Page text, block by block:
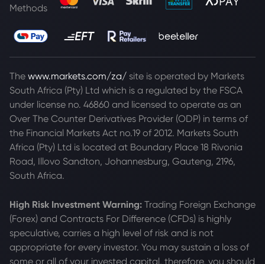
Methods
The www.markets.com/za/ site is operated by Markets
South Africa (Pty) Ltd which is a regulated by the FSCA
under license no. 46860 and licensed to operate as an
Over The Counter Derivatives Provider (ODP) in terms of
the Financial Markets Act no.19 of 2012. Markets South
Africa (Pty) Ltd is located at Boundary Place 18 Rivonia
Road, Illovo Sandton, Johannesburg, Gauteng, 2196,
South Africa.
High Risk Investment Warning: Trading Foreign Exchange
(Forex) and Contracts For Difference (CFDs) is highly
speculative, carries a high level of risk and is not
appropriate for every investor. You may sustain a loss of
some or all of your invested capital, therefore, you should